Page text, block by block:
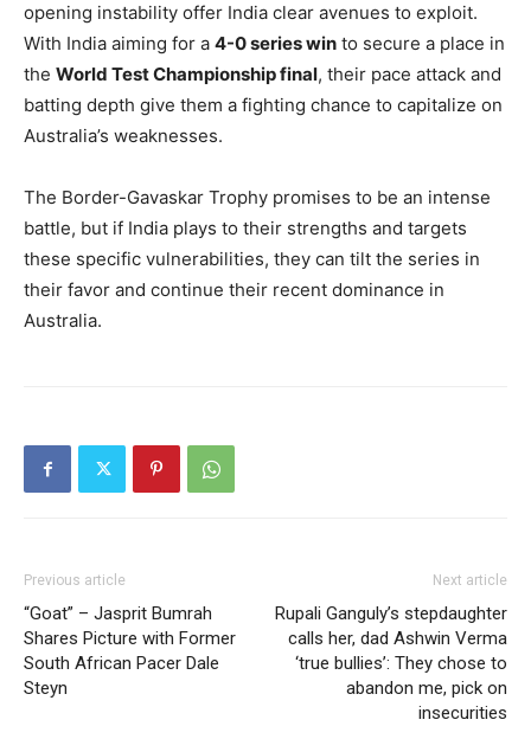
opening instability offer India clear avenues to exploit.
With India aiming for a 4-0 series win to secure a place in
the World Test Championship final, their pace attack and
batting depth give them a fighting chance to capitalize on
Australia’s weaknesses.
The Border-Gavaskar Trophy promises to be an intense
battle, but if India plays to their strengths and targets
these specific vulnerabilities, they can tilt the series in
their favor and continue their recent dominance in
Australia.
Previous article
“Goat” – Jasprit Bumrah
Shares Picture with Former
South African Pacer Dale
Steyn
Next article
Rupali Ganguly’s stepdaughter
calls her, dad Ashwin Verma
‘true bullies’: They chose to
abandon me, pick on
insecurities